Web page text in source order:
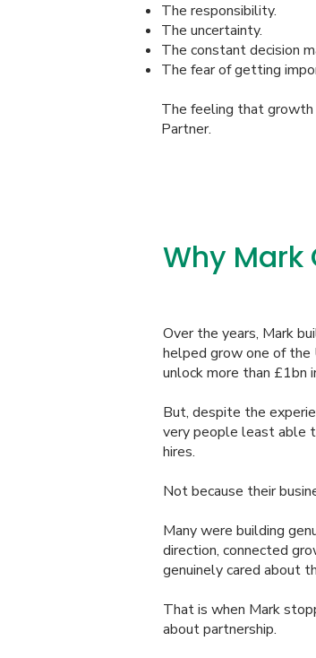
The responsibility.
The uncertainty.
The constant decision
The fear of getting
The feeling that growth
Partner.
Why Mark
Over the years, Mark
helped grow one of the
unlock more than £1bn
But, despite the
very people least able
hires.
Not because their
Many were building
direction, connected
genuinely cared about
That is when Mark
about partnership.